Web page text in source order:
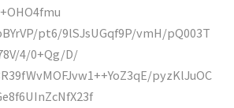
pt6/9lSJsUGqf9P/vmH/pQ003T
4/0+Qg/D/
pyzKlJuOC